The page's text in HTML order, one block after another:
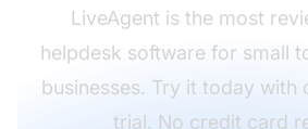
LiveAgent is the most
helpdesk software for small
businesses. Try it today with
trial. No credit card